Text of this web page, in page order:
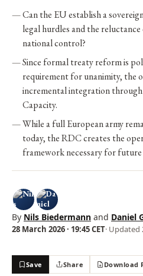
Can the EU establish a
legal hurdles and the
national control?
Since formal treaty reform is
requirement for unanimity, the
incremental integration
Capacity.
While a full European army
today, the RDC creates the
framework necessary for
By Nils Biedermann and Daniel
28 March 2026 · 19:45 CET· Updated
Save Share Download